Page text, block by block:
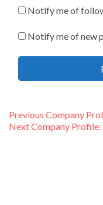
Notify me of
Notify me of new
Post
navigation
Previous Previous
post:
Company
NextNext
Company